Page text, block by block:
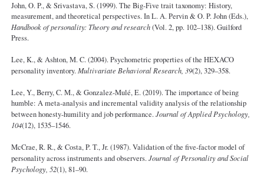
John, O. P., & Srivastava, S. (1999). The Big-Five trait taxonomy: History,
measurement, and theoretical perspectives. In L. A. Pervin & O. P. John (Eds.),
Handbook of personality: Theory and research(Vol. 2, pp. 102–138). Guilford
Press.
Lee, K., & Ashton, M. C. (2004). Psychometric properties of the HEXACO
personality inventory.Multivariate Behavioral Research, 39(2), 329–358.
Lee, Y., Berry, C. M., & Gonzalez-Mulé, E. (2019). The importance of being
humble: A meta-analysis and incremental validity analysis of the relationship
between honesty-humility and job performance.Journal of Applied Psychology,
104(12), 1535–1546.
McCrae, R. R., & Costa, P. T., Jr. (1987). Validation of the five-factor model of
personality across instruments and observers.Journal of Personality and Social
Psychology, 52(1), 81–90.